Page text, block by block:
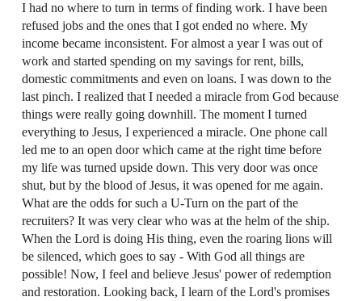
I had no where to turn in terms of finding work. I have been
refused jobs and the ones that I got ended no where. My
income became inconsistent. For almost a year I was out of
work and started spending on my savings for rent, bills,
domestic commitments and even on loans. I was down to the
last pinch. I realized that I needed a miracle from God because
things were really going downhill. The moment I turned
everything to Jesus, I experienced a miracle. One phone call
led me to an open door which came at the right time before
my life was turned upside down. This very door was once
shut, but by the blood of Jesus, it was opened for me again.
What are the odds for such a U-Turn on the part of the
recruiters? It was very clear who was at the helm of the ship.
When the Lord is doing His thing, even the roaring lions will
be silenced, which goes to say - With God all things are
possible! Now, I feel and believe Jesus' power of redemption
and restoration. Looking back, I learn of the Lord's promises